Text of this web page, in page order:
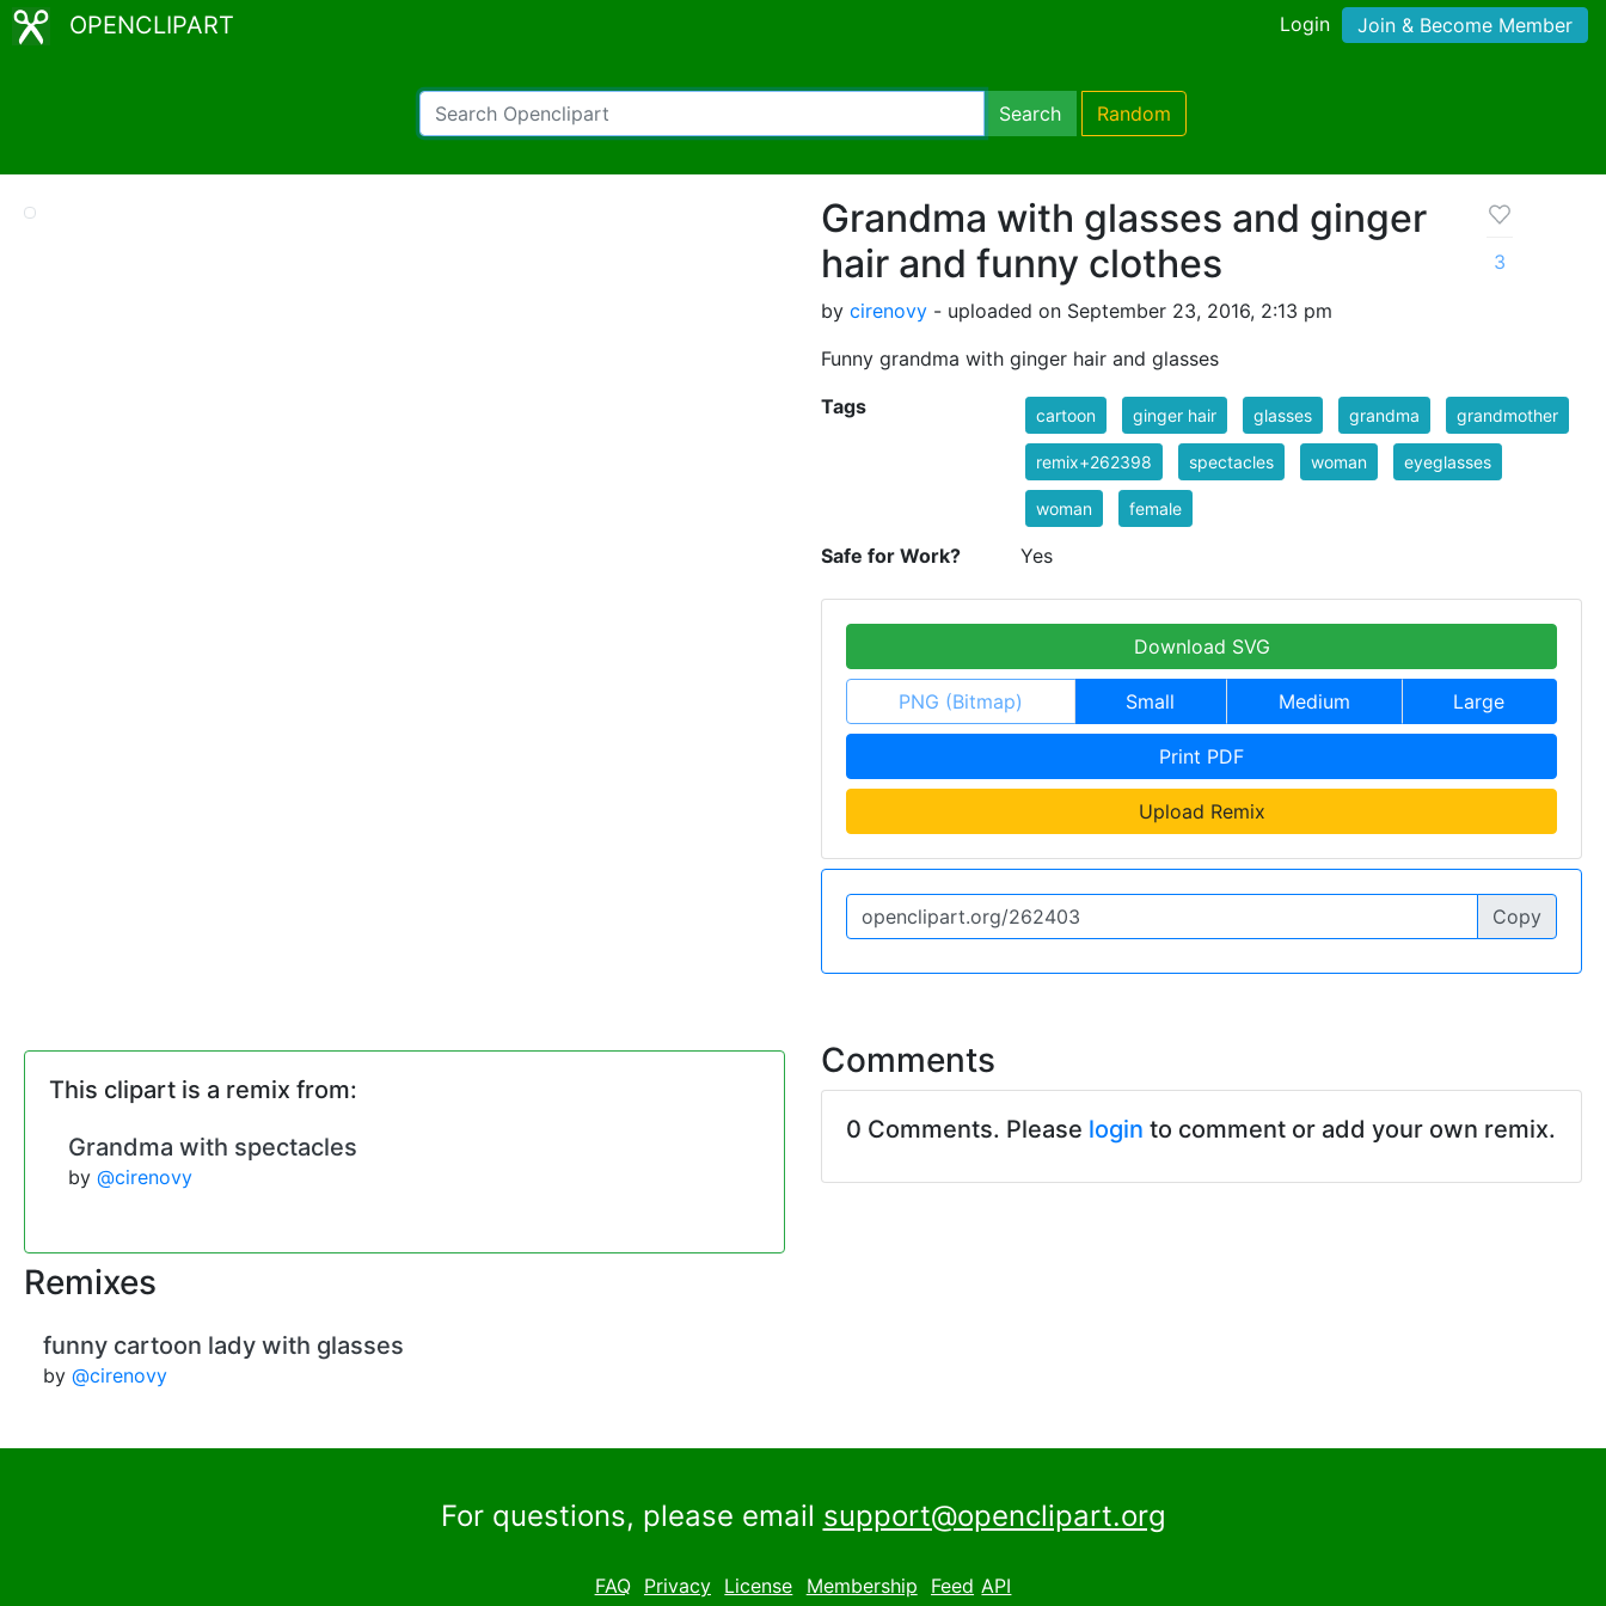
OPENCLIPART Login Join & Become Member
Search Random
Grandma with glasses and ginger
hair and funny clothes
by cirenovy - uploaded on September 23, 2016, 2:13 pm
Funny grandma with ginger hair and glasses
3
Tags cartoon ginger hair glasses grandma grandmother
remix+262398 spectacles woman eyeglasses
woman female
Safe for Work? Yes
Download SVG
PNG (Bitmap) Small Medium Large
Print PDF
Upload Remix
Copy